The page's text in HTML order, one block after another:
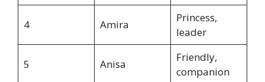
4 Amira
Princess,
leader
5 Anisa
Friendly,
companion